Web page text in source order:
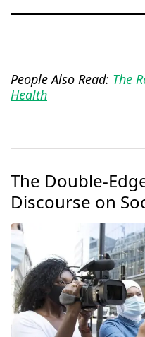
People Also Read: The
Health
The Double-
Discourse on